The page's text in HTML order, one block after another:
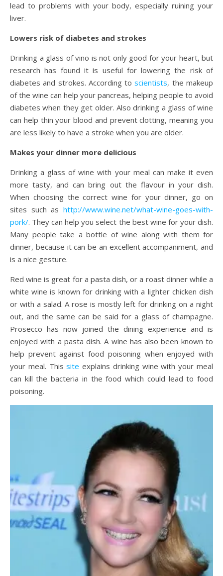
lead to problems with your body, especially ruining your
liver.
Lowers risk of diabetes and strokes
Drinking a glass of vino is not only good for your heart, but
research has found it is useful for lowering the risk of
diabetes and strokes. According toscientists, the makeup
of the wine can help your pancreas, helping people to avoid
diabetes when they get older. Also drinking a glass of wine
can help thin your blood and prevent clotting, meaning you
are less likely to have a stroke when you are older.
Makes your dinner more delicious
Drinking a glass of wine with your meal can make it even
more tasty, and can bring out the flavour in your dish.
When choosing the correct wine for your dinner, go on
sites such as http://www.wine.net/what-wine-goes-with-
pork/. They can help you select the best wine for your dish.
Many people take a bottle of wine along with them for
dinner, because it can be an excellent accompaniment, and
is a nice gesture.
Red wine is great for a pasta dish, or a roast dinner while a
white wine is known for drinking with a lighter chicken dish
or with a salad. A rose is mostly left for drinking on a night
out, and the same can be said for a glass of champagne.
Prosecco has now joined the dining experience and is
enjoyed with a pasta dish. A wine has also been known to
help prevent against food poisoning when enjoyed with
your meal. Thissiteexplains drinking wine with your meal
can kill the bacteria in the food which could lead to food
poisoning.